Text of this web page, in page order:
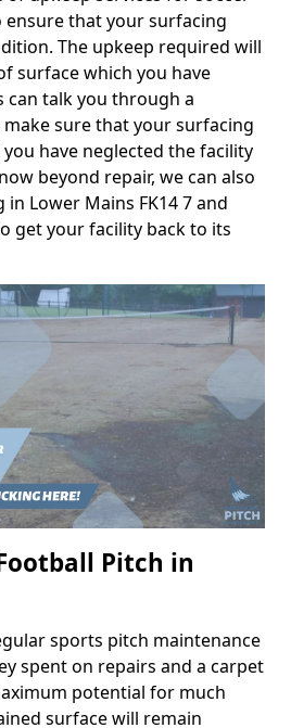
that your surfacing
The upkeep required will
surface which you have
can talk you through a
sure that your surfacing
have neglected the facility
beyond repair, we can also
Lower Mains FK14 7 and
get your facility back to its
Pitch in
sports pitch maintenance
spent on repairs and a carpet
potential for much
surface will remain